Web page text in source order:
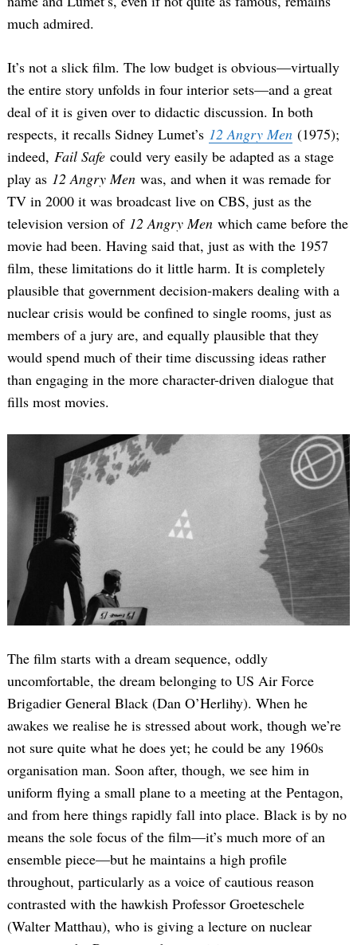
much admired.
It’s not a slick film. The low budget is obvious—virtually
the entire story unfolds in four interior sets—and a great
deal of it is given over to didactic discussion. In both
respects, it recalls Sidney Lumet’s 12 Angry Men (1975);
indeed, Fail Safe could very easily be adapted as a stage
play as 12 Angry Men was, and when it was remade for
TV in 2000 it was broadcast live on CBS, just as the
television version of 12 Angry Men which came before the
movie had been. Having said that, just as with the 1957
film, these limitations do it little harm. It is completely
plausible that government decision-makers dealing with a
nuclear crisis would be confined to single rooms, just as
members of a jury are, and equally plausible that they
would spend much of their time discussing ideas rather
than engaging in the more character-driven dialogue that
fills most movies.
The film starts with a dream sequence, oddly
uncomfortable, the dream belonging to US Air Force
Brigadier General Black (Dan O’Herlihy). When he
awakes we realise he is stressed about work, though we’re
not sure quite what he does yet; he could be any 1960s
organisation man. Soon after, though, we see him in
uniform flying a small plane to a meeting at the Pentagon,
and from here things rapidly fall into place. Black is by no
means the sole focus of the film—it’s much more of an
ensemble piece—but he maintains a high profile
throughout, particularly as a voice of cautious reason
contrasted with the hawkish Professor Groeteschele
(Walter Matthau), who is giving a lecture on nuclear